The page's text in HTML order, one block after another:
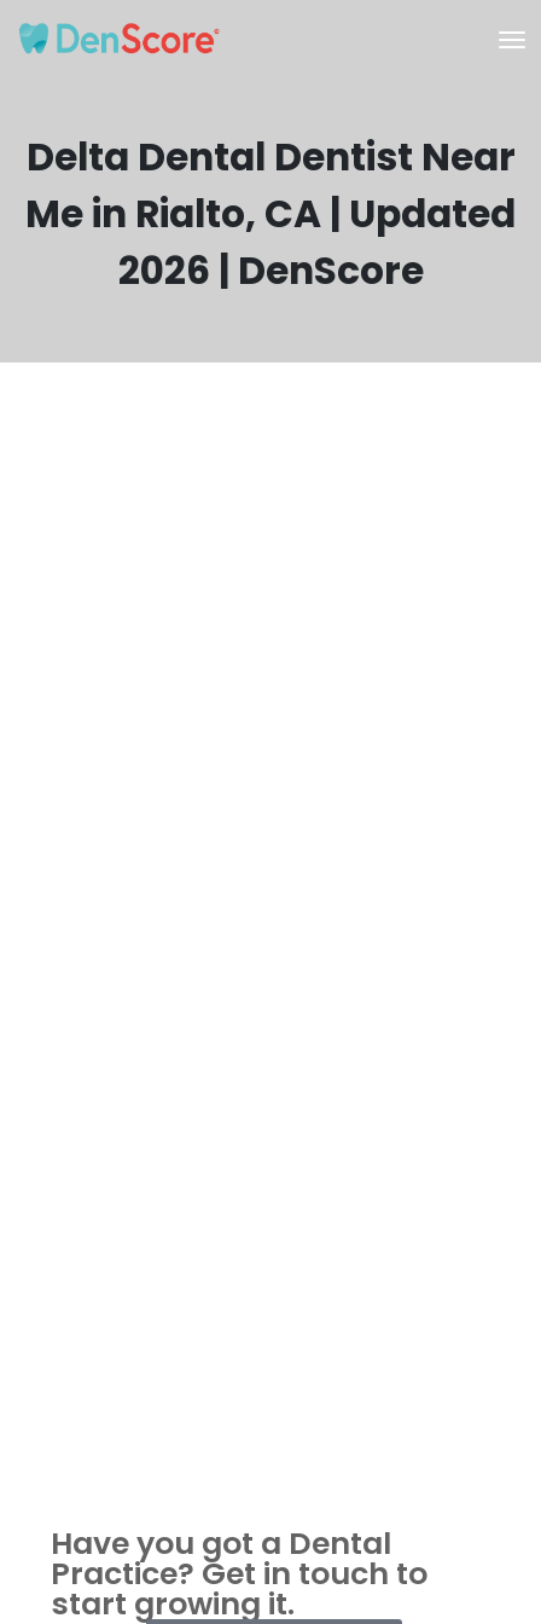
Delta Dental Dentist Near
Me in Rialto, CA | Updated
2026 | DenScore
Have you got a Dental
Practice? Get in touch to
start growing it.